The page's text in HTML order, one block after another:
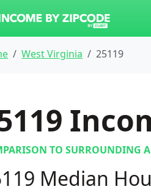
West Virginia 25119
TO SURROUNDING
Median